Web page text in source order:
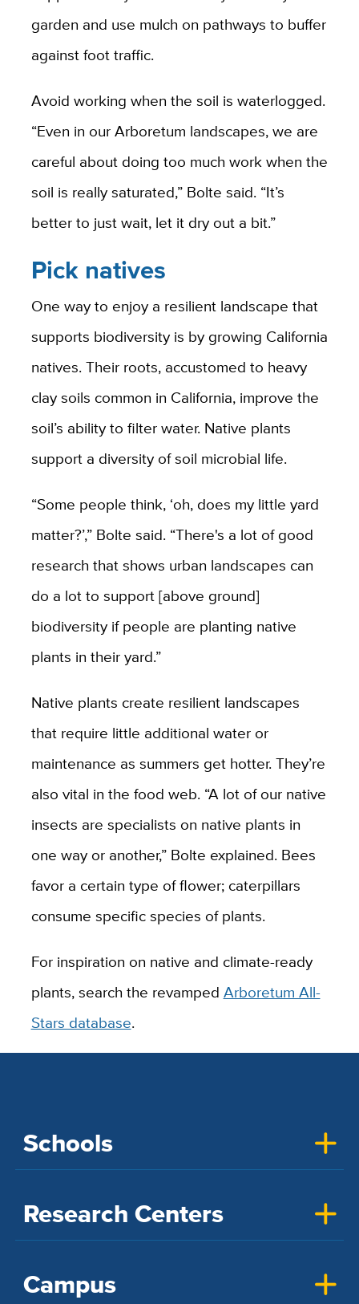
garden and use mulch on pathways to buffer
against foot traffic.
Avoid working when the soil is waterlogged.
“Even in our Arboretum landscapes, we are
careful about doing too much work when the
soil is really saturated,” Bolte said. “It’s
better to just wait, let it dry out a bit.”
Pick natives
One way to enjoy a resilient landscape that
supports biodiversity is by growing California
natives. Their roots, accustomed to heavy
clay soils common in California, improve the
soil’s ability to filter water. Native plants
support a diversity of soil microbial life.
“Some people think, ‘oh, does my little yard
matter?’,” Bolte said. “There's a lot of good
research that shows urban landscapes can
do a lot to support [above ground]
biodiversity if people are planting native
plants in their yard.”
Native plants create resilient landscapes
that require little additional water or
maintenance as summers get hotter. They’re
also vital in the food web. “A lot of our native
insects are specialists on native plants in
one way or another,” Bolte explained. Bees
favor a certain type of flower; caterpillars
consume specific species of plants.
For inspiration on native and climate-ready
plants, search the revamped Arboretum All-
Stars database.
Schools
Research Centers
Campus